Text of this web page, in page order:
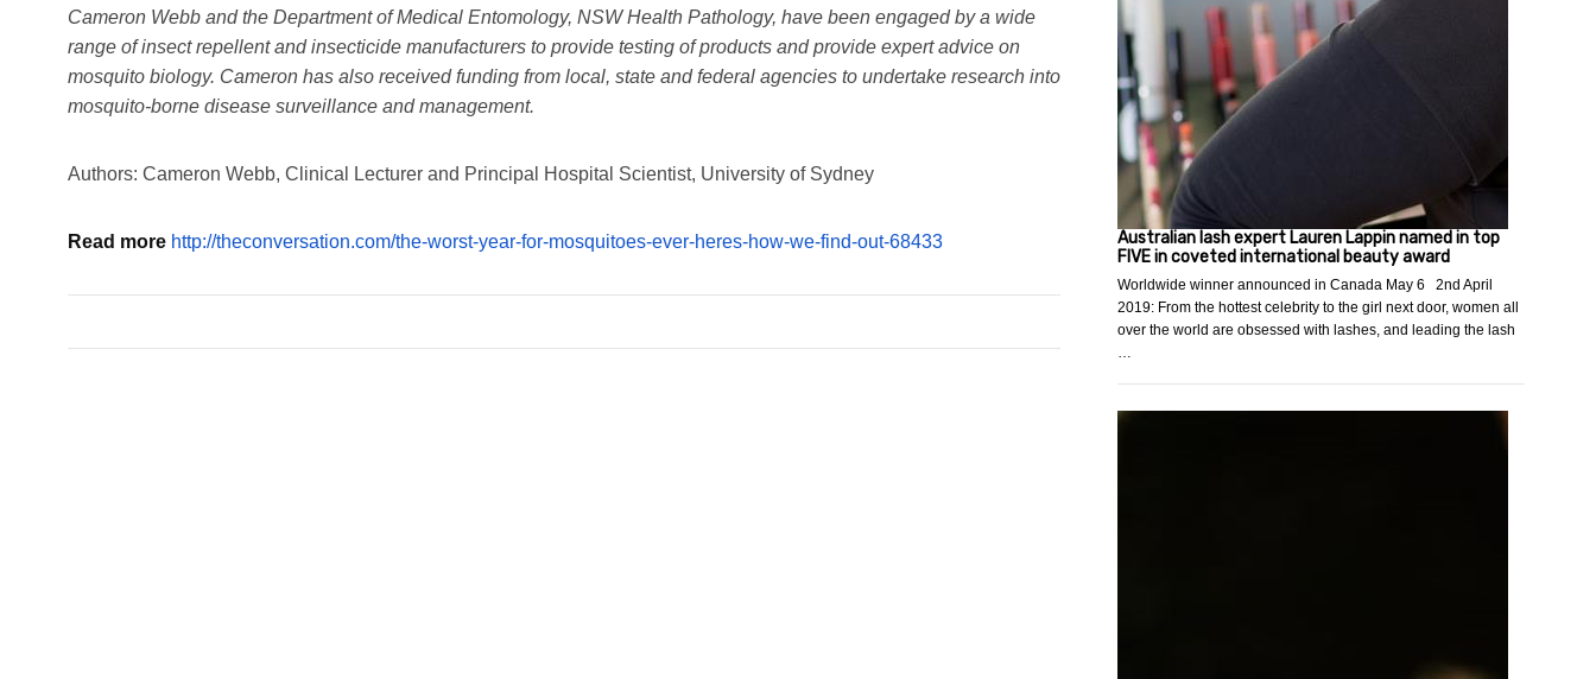
Cameron Webb and the Department of Medical Entomology, NSW Health Pathology, have been engaged by a wide
range of insect repellent and insecticide manufacturers to provide testing of products and provide expert advice on
mosquito biology. Cameron has also received funding from local, state and federal agencies to undertake research into
mosquito-borne disease surveillance and management.
Authors: Cameron Webb, Clinical Lecturer and Principal Hospital Scientist, University of Sydney
Read more http://theconversation.com/the-worst-year-for-mosquitoes-ever-heres-how-we-find-out-68433
Australian lash expert Lauren Lappin named in top
FIVE in coveted international beauty award
Worldwide winner announced in Canada May 6 2nd April
2019: From the hottest celebrity to the girl next door, women all
over the world are obsessed with lashes, and leading the lash
…